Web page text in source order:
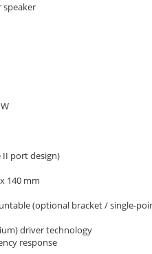
II port design)
140 mm
(optional bracket / single-
driver technology
response